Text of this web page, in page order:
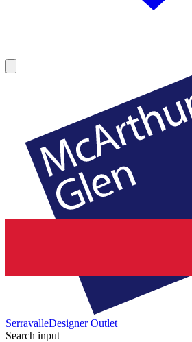
SerravalleDesigner Outlet
Search input